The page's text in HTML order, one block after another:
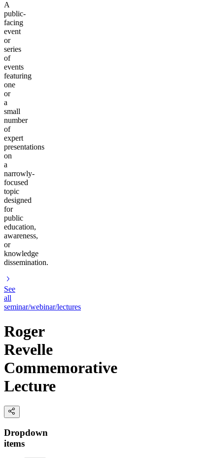
A
public-
facing
event
or
series
of
events
featuring
one
or
a
small
number
of
expert
presentations
on
a
narrowly-
focused
topic
designed
for
public
education,
awareness,
or
knowledge
dissemination.
See
all
seminar/webinar/lectures
Roger
Revelle
Commemorative
Lecture
Dropdown
items